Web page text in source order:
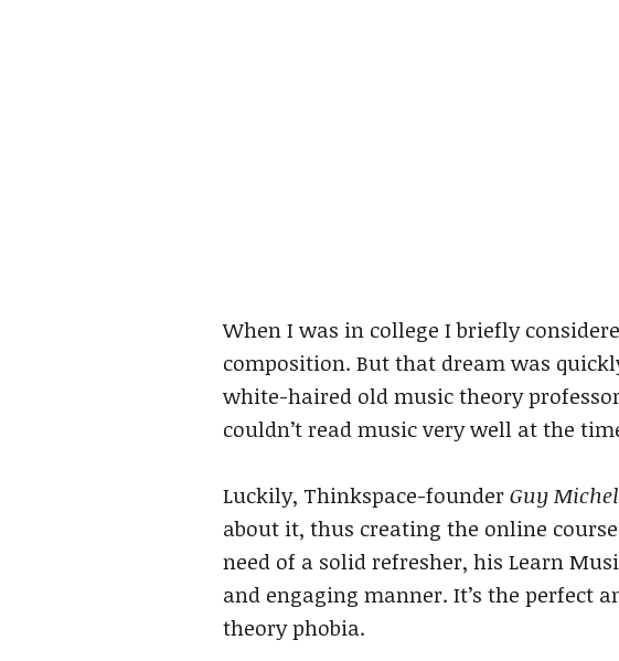
When I was in college I briefly
composition. But that dream was
white-haired old music theory
couldn’t read music very well at the
Luckily, Thinkspace-founderGuy
about it, thus creating the online course
need of a solid refresher, his Learn
and engaging manner. It’s the perfect
theory phobia.